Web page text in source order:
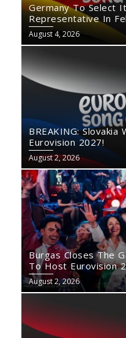
Germany To Select
Representative In
August 4, 2026
BREAKING:
Eurovision 2027!
August 2, 2026
Burgas Closes The
To Host Eurovision
August 2, 2026